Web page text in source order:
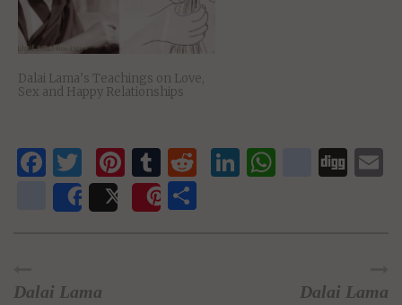
Dalai Lama’s Teachings on Love,
Sex and Happy Relationships
Facebook
Twitter
Pinterest
Tumblr
RedditLinkedIn
newsvine
SharePost Save
Dalai Lama
Dalai Lama